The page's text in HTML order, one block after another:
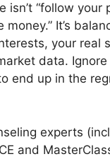
isn’t “follow your
money.” It’s
your real
data.
end up in the
experts
and